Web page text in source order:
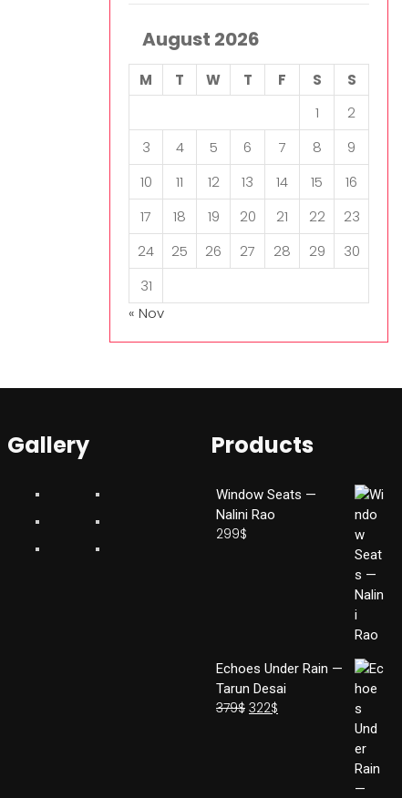
August 2026
M T W T F S
S
1
2
3
4 5 6 7 8
9
10
11 12 13 14 15
16
17
18 19 20 21 22
23
24
25 26 27 28 29
30
31
« Nov
Gallery Products
Window Seats —
Nalini Rao
299$
Echoes Under Rain —
Tarun Desai
379$ 322$